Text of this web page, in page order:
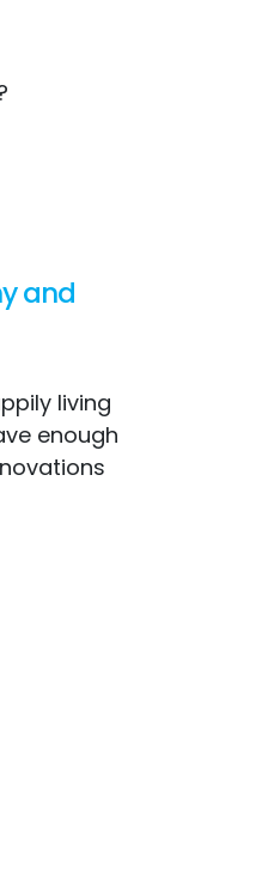
and
living
enough